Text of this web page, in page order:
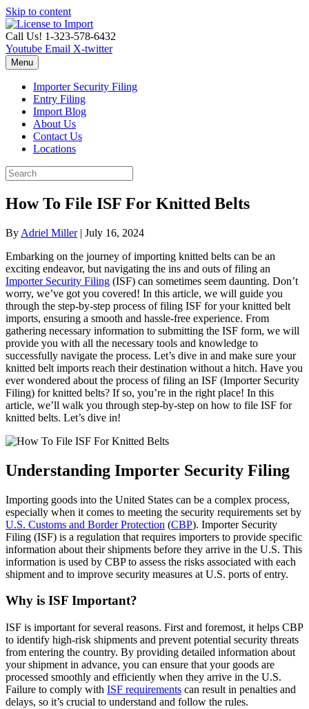
Skip to content
Call Us! 1-323-578-6432
Youtube Email X-twitter
Menu
Importer Security Filing
Entry Filing
Import Blog
About Us
Contact Us
Locations
How To File ISF For Knitted Belts
By Adriel Miller| July 16, 2024
Embarking on the journey of importing knitted belts can be an
exciting endeavor, but navigating the ins and outs of filing an
Importer Security Filing (ISF) can sometimes seem daunting. Don’t
worry, we’ve got you covered! In this article, we will guide you
through the step-by-step process of filing ISF for your knitted belt
imports, ensuring a smooth and hassle-free experience. From
gathering necessary information to submitting the ISF form, we will
provide you with all the necessary tools and knowledge to
successfully navigate the process. Let’s dive in and make sure your
knitted belt imports reach their destination without a hitch. Have you
ever wondered about the process of filing an ISF (Importer Security
Filing) for knitted belts? If so, you’re in the right place! In this
article, we’ll walk you through step-by-step on how to file ISF for
knitted belts. Let’s dive in!
Understanding Importer Security Filing
Importing goods into the United States can be a complex process,
especially when it comes to meeting the security requirements set by
U.S. Customs and Border Protection (CBP). Importer Security
Filing (ISF) is a regulation that requires importers to provide specific
information about their shipments before they arrive in the U.S. This
information is used by CBP to assess the risks associated with each
shipment and to improve security measures at U.S. ports of entry.
Why is ISF Important?
ISF is important for several reasons. First and foremost, it helps CBP
to identify high-risk shipments and prevent potential security threats
from entering the country. By providing detailed information about
your shipment in advance, you can ensure that your goods are
processed smoothly and efficiently when they arrive in the U.S.
Failure to comply with ISF requirements can result in penalties and
delays, so it’s crucial to understand and follow the rules.